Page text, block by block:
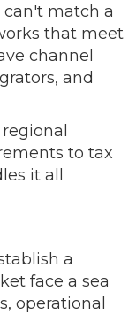
can't match a
that meet
channel
and
to tax
it all
a
face a sea
operational